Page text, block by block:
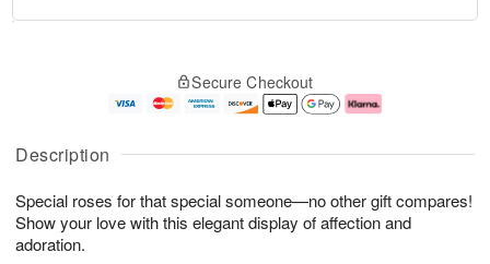
Description
Special roses for that special someone—no other gift compares!
Show your love with this elegant display of affection and
adoration.
u
7
g
g
e
t
s
Secure Checkout